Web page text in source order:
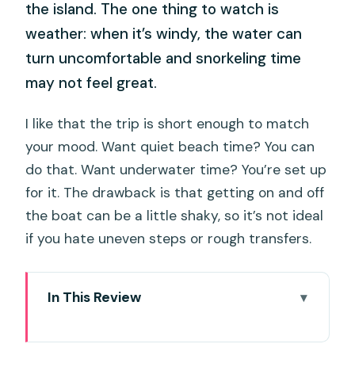
the island. The one thing to watch is
weather: when it’s windy, the water can
turn uncomfortable and snorkeling time
may not feel great.
I like that the trip is short enough to match
your mood. Want quiet beach time? You can
do that. Want underwater time? You’re set up
for it. The drawback is that getting on and off
the boat can be a little shaky, so it’s not ideal
if you hate uneven steps or rough transfers.
In This Review